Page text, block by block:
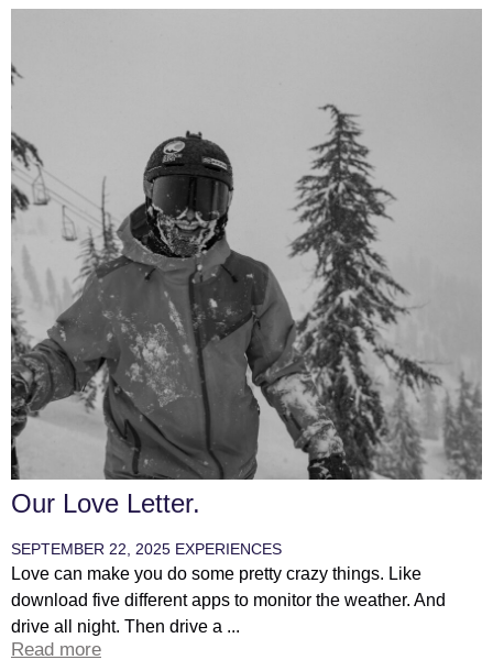
Our Love Letter.
SEPTEMBER 22, 2025 EXPERIENCES
Love can make you do some pretty crazy things. Like
download five different apps to monitor the weather. And
drive all night. Then drive a ...
Read more